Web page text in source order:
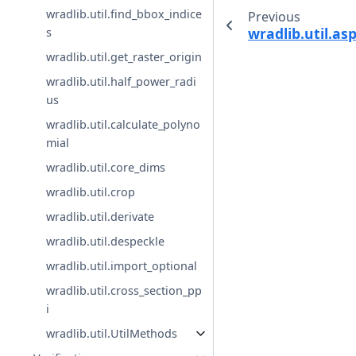
wradlib.util.find_bbox_indice
s
wradlib.util.get_raster_origin
wradlib.util.half_power_radi
us
wradlib.util.calculate_polyno
mial
wradlib.util.core_dims
wradlib.util.crop
wradlib.util.derivate
wradlib.util.despeckle
wradlib.util.import_optional
wradlib.util.cross_section_pp
i
wradlib.util.UtilMethods
Previous